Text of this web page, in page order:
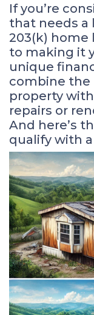
If you’re
that needs a
203(k) home
to making it
unique
combine the
property
repairs or
And here’s
qualify with